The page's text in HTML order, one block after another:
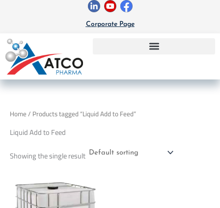
Corporate Page
Home/ Products tagged “Liquid Add to Feed”
Liquid Add to Feed
Showing the single result